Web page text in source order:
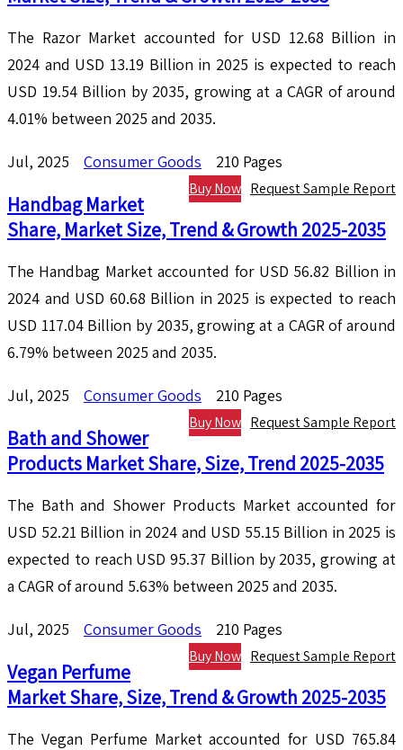
The Razor Market accounted for USD 12.68 Billion in
2024 and USD 13.19 Billion in 2025 is expected to reach
USD 19.54 Billion by 2035, growing at a CAGR of around
4.01% between 2025 and 2035.
Jul, 2025 Consumer Goods 210 Pages
Request Sample Report
Buy Now
Handbag Market
Share, Market Size, Trend & Growth 2025-2035
The Handbag Market accounted for USD 56.82 Billion in
2024 and USD 60.68 Billion in 2025 is expected to reach
USD 117.04 Billion by 2035, growing at a CAGR of around
6.79% between 2025 and 2035.
Jul, 2025 Consumer Goods 210 Pages
Request Sample Report
Buy Now
Bath and Shower
Products Market Share, Size, Trend 2025-2035
The Bath and Shower Products Market accounted for
USD 52.21 Billion in 2024 and USD 55.15 Billion in 2025 is
expected to reach USD 95.37 Billion by 2035, growing at
a CAGR of around 5.63% between 2025 and 2035.
Jul, 2025 Consumer Goods 210 Pages
Request Sample Report
Buy Now
Vegan Perfume
Market Share, Size, Trend & Growth 2025-2035
The Vegan Perfume Market accounted for USD 765.84